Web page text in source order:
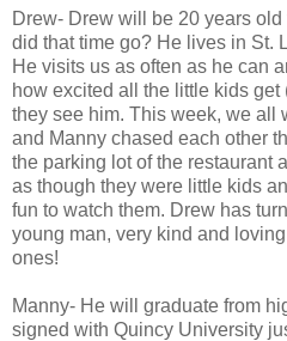
Drew- Drew will be 20 years
did that time go? He lives in St.
He visits us as often as he can
how excited all the little kids
they see him. This week, we all
and Manny chased each other
the parking lot of the restaurant
as though they were little kids
fun to watch them. Drew has
young man, very kind and
ones!
Manny- He will graduate from
signed with Quincy University